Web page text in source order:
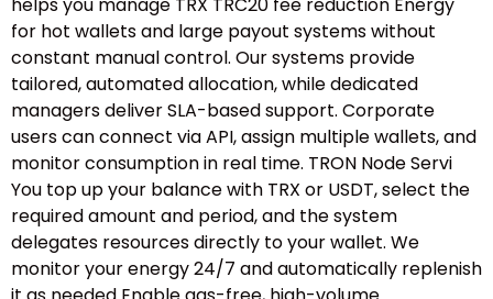
for hot wallets and large payout systems without
constant manual control. Our systems provide
tailored, automated allocation, while dedicated
managers deliver SLA-based support. Corporate
users can connect via API, assign multiple wallets, and
monitor consumption in real time. TRON Node Servi
You top up your balance with TRX or USDT, select the
required amount and period, and the system
delegates resources directly to your wallet. We
monitor your energy 24/7 and automatically replenish